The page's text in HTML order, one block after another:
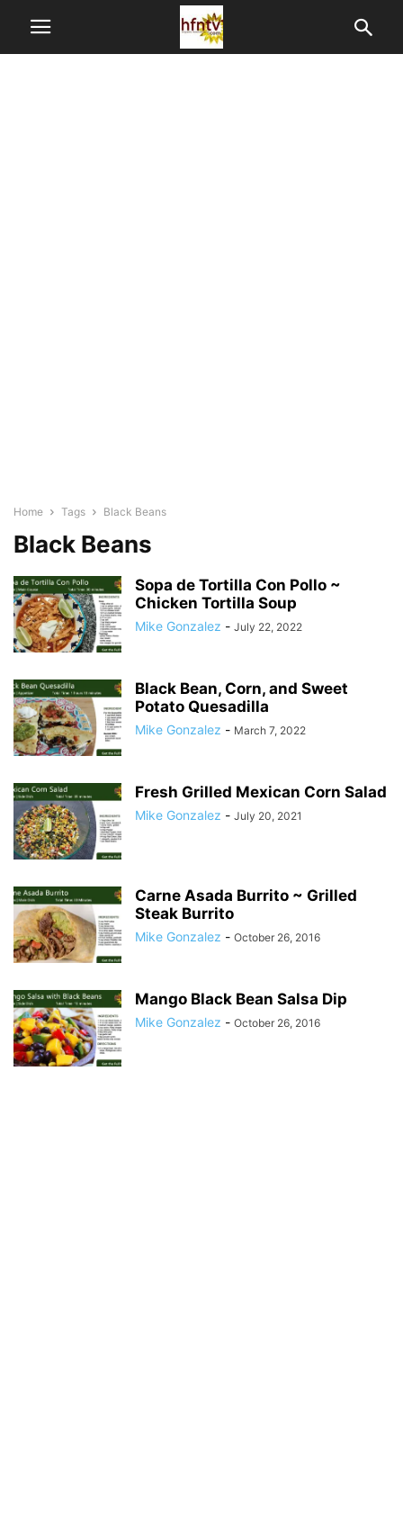
Home Tags Black Beans
Black Beans
Sopa de Tortilla Con Pollo ~
Chicken Tortilla Soup
Mike Gonzalez - July 22, 2022
Black Bean, Corn, and Sweet
Potato Quesadilla
Mike Gonzalez - March 7, 2022
Fresh Grilled Mexican Corn Salad
Mike Gonzalez - July 20, 2021
Carne Asada Burrito ~ Grilled
Steak Burrito
Mike Gonzalez - October 26, 2016
Mango Black Bean Salsa Dip
Mike Gonzalez - October 26, 2016